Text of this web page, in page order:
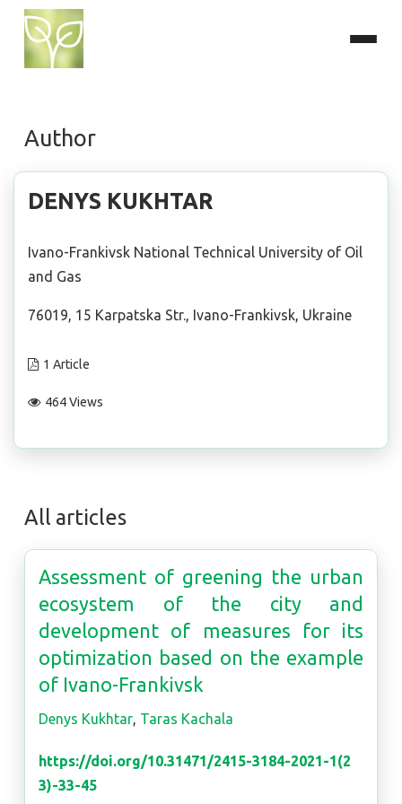
Author
DENYS KUKHTAR
Ivano-Frankivsk National Technical University of Oil
and Gas
76019, 15 Karpatska Str., Ivano-Frankivsk, Ukraine
1 Article
464 Views
All articles
Assessment of greening the urban
ecosystem of the city and
development of measures for its
optimization based on the example
of Ivano-Frankivsk
Denys Kukhtar, Taras Kachala
https://doi.org/10.31471/2415-3184-2021-1(2
3)-33-45